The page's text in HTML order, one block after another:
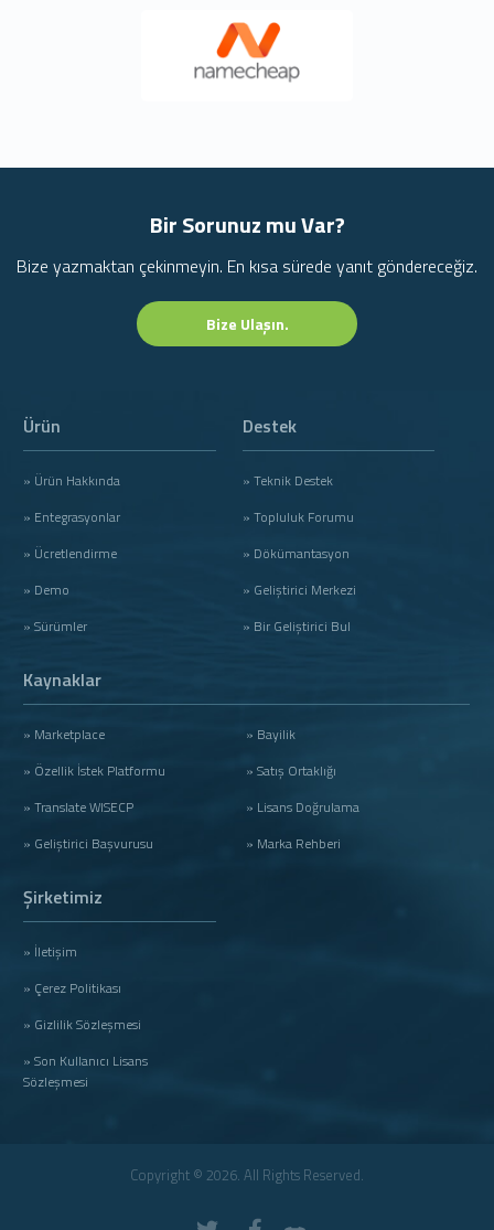
Bir Sorunuz mu Var?
Bize yazmaktan çekinmeyin. En kısa sürede yanıt göndereceğiz.
Bize Ulaşın.
Ürün
» Ürün Hakkında
» Entegrasyonlar
» Ücretlendirme
» Demo
» Sürümler
Destek
» Teknik Destek
» Topluluk Forumu
» Dökümantasyon
» Geliştirici Merkezi
» Bir Geliştirici Bul
Kaynaklar
» Marketplace
» Özellik İstek Platformu
» Translate WISECP
» Geliştirici Başvurusu
» Bayilik
» Satış Ortaklığı
» Lisans Doğrulama
» Marka Rehberi
Şirketimiz
» İletişim
» Çerez Politikası
» Gizlilik Sözleşmesi
» Son Kullanıcı Lisans
Sözleşmesi
Copyright © 2026. All Rights Reserved.